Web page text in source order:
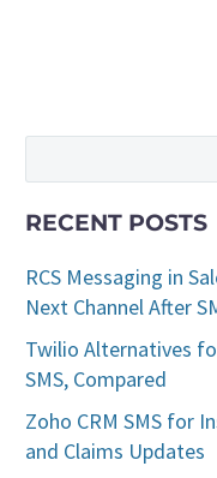
RECENT POSTS
RCS Messaging in
Next Channel After
Twilio Alternatives
SMS, Compared
Zoho CRM SMS for
and Claims Updates